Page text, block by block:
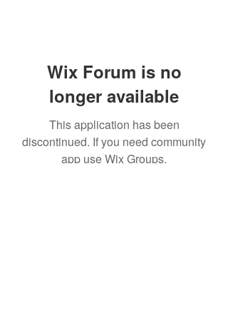
Wix Forum is no
longer available
This application has been
discontinued. If you need community
app use Wix Groups.